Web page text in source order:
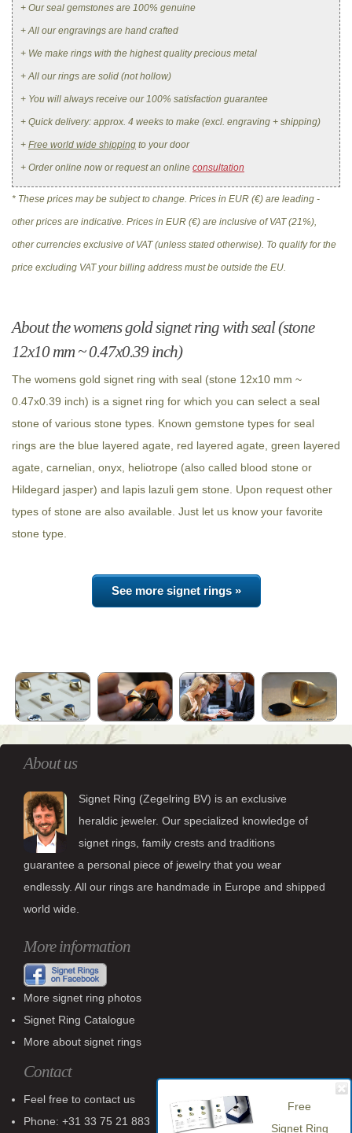
+ Our seal gemstones are 100% genuine
+ All our engravings are hand crafted
+ We make rings with the highest quality precious metal
+ All our rings are solid (not hollow)
+ You will always receive our 100% satisfaction guarantee
+ Quick delivery: approx. 4 weeks to make (excl. engraving + shipping)
+ Free world wide shipping to your door
+ Order online now or request an online consultation
* These prices may be subject to change. Prices in EUR (€) are leading -
other prices are indicative. Prices in EUR (€) are inclusive of VAT (21%),
other currencies exclusive of VAT (unless stated otherwise). To qualify for the
price excluding VAT your billing address must be outside the EU.
About the womens gold signet ring with seal (stone
12x10 mm ~ 0.47x0.39 inch)
The womens gold signet ring with seal (stone 12x10 mm ~
0.47x0.39 inch) is a signet ring for which you can select a seal
stone of various stone types. Known gemstone types for seal
rings are the blue layered agate, red layered agate, green layered
agate, carnelian, onyx, heliotrope (also called blood stone or
Hildegard jasper) and lapis lazuli gem stone. Upon request other
types of stone are also available. Just let us know your favorite
stone type.
See more signet rings »
About us
Signet Ring (Zegelring BV) is an exclusive
heraldic jeweler. Our specialized knowledge of
signet rings, family crests and traditions
guarantee a personal piece of jewelry that you wear
endlessly. All our rings are handmade in Europe and shipped
world wide.
More information
More signet ring photos
Signet Ring Catalogue
More about signet rings
Contact
Feel free to contact us
Phone: +31 33 75 21 883
Free
Signet Ring